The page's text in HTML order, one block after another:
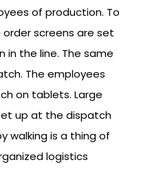
of production. To
screens are set
the line. The same
The employees
on tablets. Large
up at the dispatch
walking is a thing of
logistics